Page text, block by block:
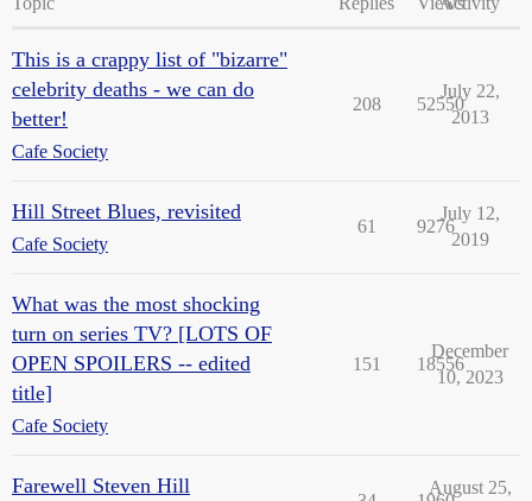
This is a crappy list of "bizarre"
celebrity deaths - we can do
better!
Cafe Society
208 52550
July 22,
2013
Hill Street Blues, revisited
Cafe Society
61 9276
July 12,
2019
What was the most shocking
turn on series TV? [LOTS OF
OPEN SPOILERS -- edited
title]
Cafe Society
151 18556
December
10, 2023
Farewell Steven Hill August 25,